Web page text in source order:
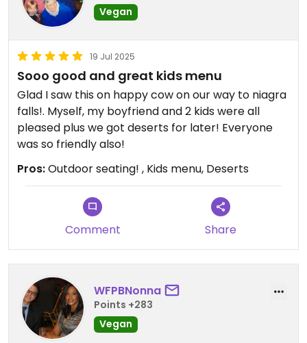
Vegan
19 Jul 2025
Sooo good and great kids menu
Glad I saw this on happy cow on our way to niagra
falls!. Myself, my boyfriend and 2 kids were all
pleased plus we got deserts for later! Everyone
was so friendly also!
Pros:Outdoor seating! , Kids menu, Deserts
Comment Share
WFPBNonna
Points +283
Vegan